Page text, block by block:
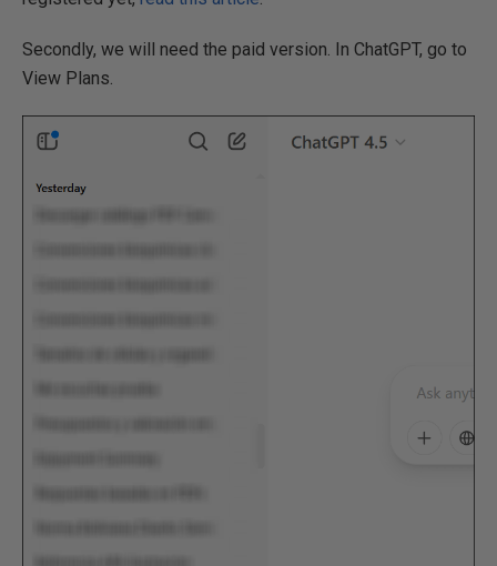
Secondly, we will need the paid version. In ChatGPT, go to
View Plans.